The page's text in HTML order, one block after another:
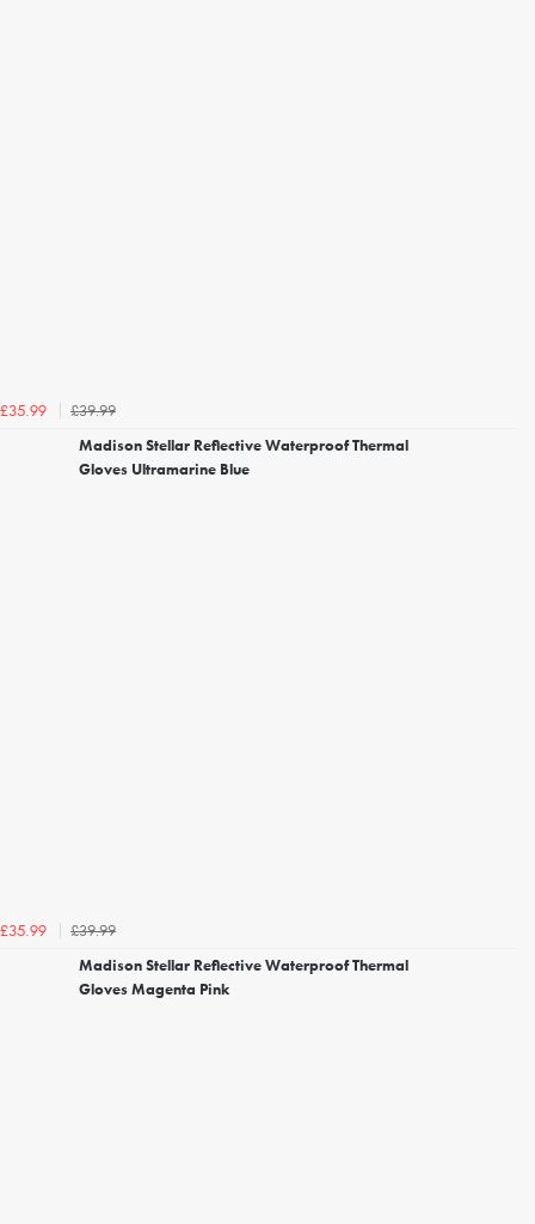
£35.99
£39.99
Madison Stellar Reflective Waterproof Thermal
Gloves Ultramarine Blue
£35.99
£39.99
Madison Stellar Reflective Waterproof Thermal
Gloves Magenta Pink